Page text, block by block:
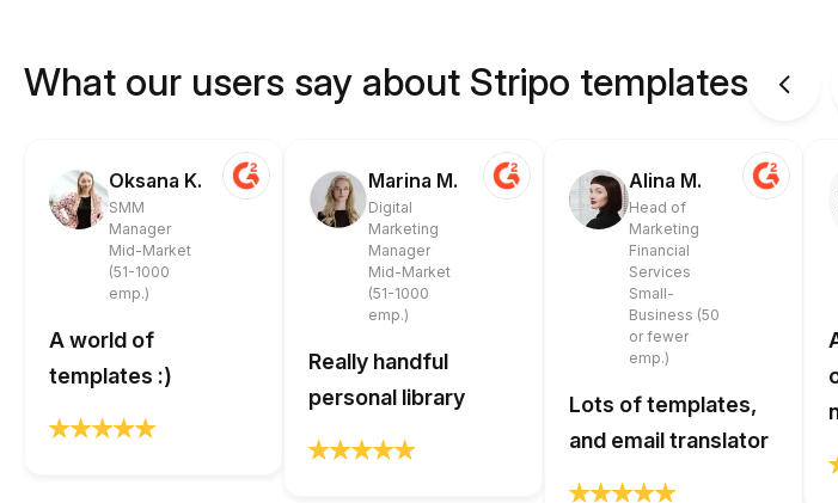
What our users say about Stripo templates
Oksana K.
SMM
Manager
Mid-Market
(51-1000
emp.)
A world of
templates :)
Marina M.
Digital
Marketing
Manager
Mid-Market
(51-1000
emp.)
Really handful
personal library
Alina M.
Head of
Marketing
Financial
Services
Small-
Business (50
or fewer
emp.)
Lots of templates,
and email translator